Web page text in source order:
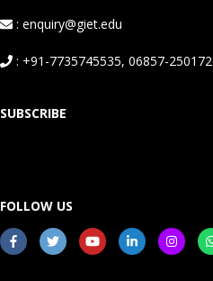
: enquiry@giet.edu
: +91-7735745535, 06857-250172
SUBSCRIBE
FOLLOW US